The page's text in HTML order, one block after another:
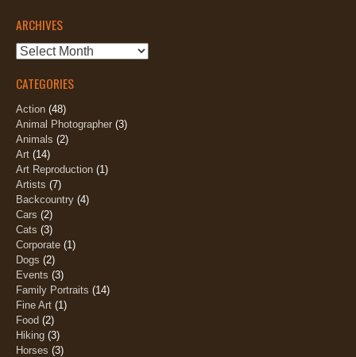
ARCHIVES
Archives
CATEGORIES
Action (48)
Animal Photographer (3)
Animals (2)
Art (14)
Art Reproduction (1)
Artists (7)
Backcountry (4)
Cars (2)
Cats (3)
Corporate (1)
Dogs (2)
Events (3)
Family Portraits (14)
Fine Art (1)
Food (2)
Hiking (3)
Horses (3)